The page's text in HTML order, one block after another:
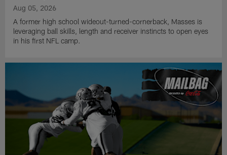
Aug 05, 2026
A former high school wideout-turned-cornerback, Masses is
leveraging ball skills, length and receiver instincts to open eyes
in his first NFL camp.